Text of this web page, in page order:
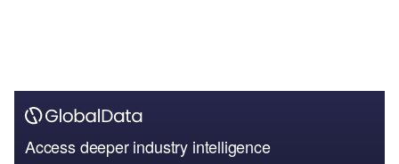
Access deeper industry intelligence